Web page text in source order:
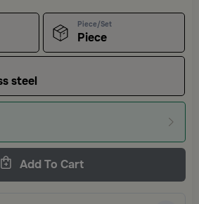
Piece/Set
Piece
steel
Add To Cart